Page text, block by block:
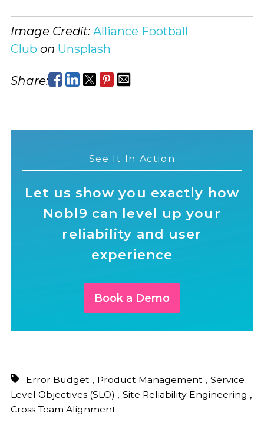
Image Credit: Alliance Football
Club on Unsplash
Share:
See It In Action
Let us show you exactly how
Nobl9 can level up your
reliability and user
experience
Book a Demo
Error Budget , Product Management ,Service
Level Objectives (SLO) , Site Reliability Engineering ,
Cross-Team Alignment